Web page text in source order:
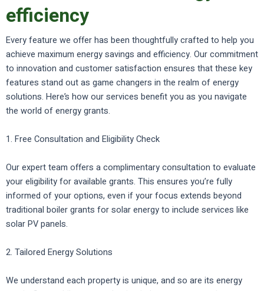
efficiency
Every feature we offer has been thoughtfully crafted to help you
achieve maximum energy savings and efficiency. Our commitment
to innovation and customer satisfaction ensures that these key
features stand out as game changers in the realm of energy
solutions. Here’s how our services benefit you as you navigate
the world of energy grants.
1. Free Consultation and Eligibility Check
Our expert team offers a complimentary consultation to evaluate
your eligibility for available grants. This ensures you’re fully
informed of your options, even if your focus extends beyond
traditional boiler grants for solar energy to include services like
solar PV panels.
2. Tailored Energy Solutions
We understand each property is unique, and so are its energy